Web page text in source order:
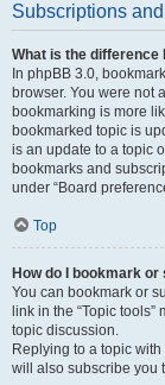
Subscriptions
What is the
In phpBB 3.0,
browser. You were not
bookmarking is more
bookmarked topic is
is an update to a topic
bookmarks and
under “Board
Top
How do I bookmark
You can bookmark or
link in the “Topic
topic discussion.
Replying to a topic
will also subscribe you